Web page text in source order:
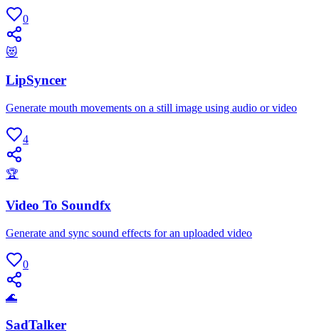
0
😻
LipSyncer
Generate mouth movements on a still image using audio or video
4
🏆
Video To Soundfx
Generate and sync sound effects for an uploaded video
0
🌊
SadTalker